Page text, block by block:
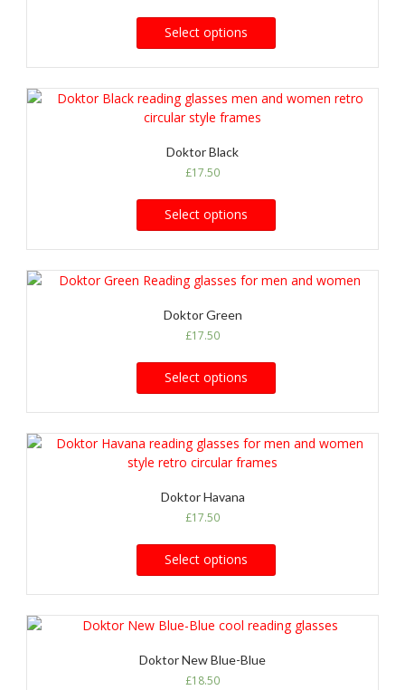
Select options
Doktor Black
£17.50
Select options
Doktor Green
£17.50
Select options
Doktor Havana
£17.50
Select options
Doktor New Blue-Blue
£18.50